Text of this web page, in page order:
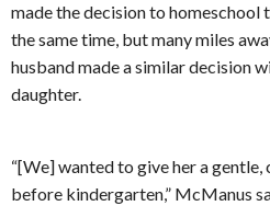
made the decision to homeschool
the same time, but many miles
husband made a similar decision
daughter.
“[We] wanted to give her a
before kindergarten,” McManus